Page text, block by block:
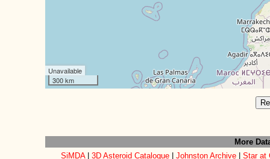
Unavailable
300 km
More
SiMDA| 3D Asteroid Catalogue| Johnston Archive| Star at